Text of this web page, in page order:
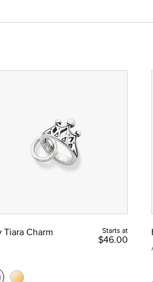
Tiara Charm Starts at
$46.00